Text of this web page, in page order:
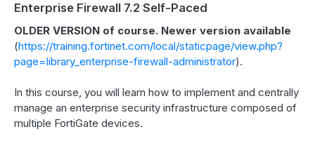
Enterprise Firewall 7.2 Self-Paced
OLDER VERSION of course. Newer version available
(https://training.fortinet.com/local/staticpage/view.php?
page=library_enterprise-firewall-administrator).
In this course, you will learn how to implement and centrally
manage an enterprise security infrastructure composed of
multiple FortiGate devices.